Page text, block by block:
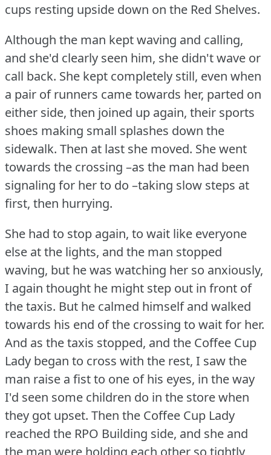
cups resting upside down on the Red Shelves.
Although the man kept waving and calling,
and she'd clearly seen him, she didn't wave or
call back. She kept completely still, even when
a pair of runners came towards her, parted on
either side, then joined up again, their sports
shoes making small splashes down the
sidewalk. Then at last she moved. She went
towards the crossing –as the man had been
signaling for her to do –taking slow steps at
first, then hurrying.
She had to stop again, to wait like everyone
else at the lights, and the man stopped
waving, but he was watching her so anxiously,
I again thought he might step out in front of
the taxis. But he calmed himself and walked
towards his end of the crossing to wait for her.
And as the taxis stopped, and the Coffee Cup
Lady began to cross with the rest, I saw the
man raise a fist to one of his eyes, in the way
I'd seen some children do in the store when
they got upset. Then the Coffee Cup Lady
reached the RPO Building side, and she and
the man were holding each other so tightly